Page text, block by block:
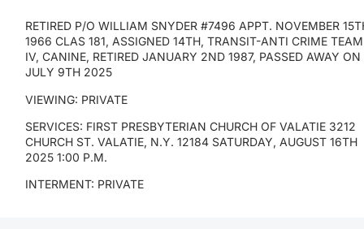
RETIRED P/O WILLIAM SNYDER #7496 APPT. NOVEMBER
1966 CLAS 181, ASSIGNED 14TH, TRANSIT-ANTI CRIME TEAM
IV, CANINE, RETIRED JANUARY 2ND 1987, PASSED AWAY ON
JULY 9TH 2025
VIEWING: PRIVATE
SERVICES: FIRST PRESBYTERIAN CHURCH OF VALATIE 3212
CHURCH ST. VALATIE, N.Y. 12184 SATURDAY, AUGUST 16TH
2025 1:00 P.M.
INTERMENT: PRIVATE